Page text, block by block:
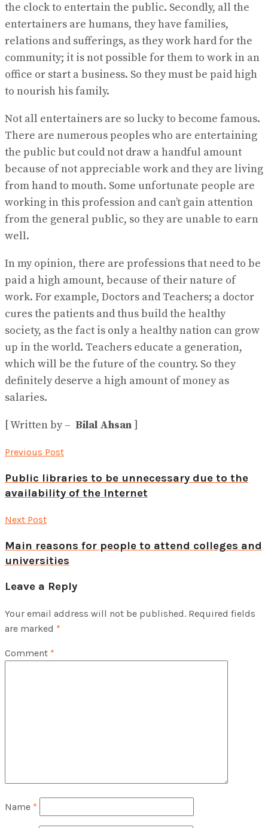
the clock to entertain the public. Secondly, all the
entertainers are humans, they have families,
relations and sufferings, as they work hard for the
community; it is not possible for them to work in an
office or start a business. So they must be paid high
to nourish his family.
Not all entertainers are so lucky to become famous.
There are numerous peoples who are entertaining
the public but could not draw a handful amount
because of not appreciable work and they are living
from hand to mouth. Some unfortunate people are
working in this profession and can’t gain attention
from the general public, so they are unable to earn
well.
In my opinion, there are professions that need to be
paid a high amount, because of their nature of
work. For example, Doctors and Teachers; a doctor
cures the patients and thus build the healthy
society, as the fact is only a healthy nation can grow
up in the world. Teachers educate a generation,
which will be the future of the country. So they
definitely deserve a high amount of money as
salaries.
[ Written by – Bilal Ahsan ]
Previous Post
Public libraries to be unnecessary due to the
availability of the Internet
Next Post
Main reasons for people to attend colleges and
universities
Leave a Reply
Your email address will not be published. Required fields
are marked *
Comment *
Name *